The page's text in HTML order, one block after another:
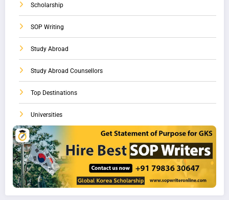
Scholarship
SOP Writing
Study Abroad
Study Abroad Counsellors
Top Destinations
Universities